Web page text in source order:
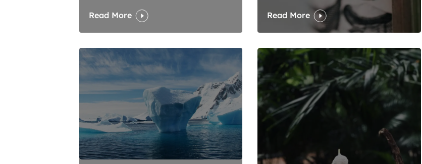
Read More Read More
How can you get people to care about regulatory changes? Article Link
Three important lessons when